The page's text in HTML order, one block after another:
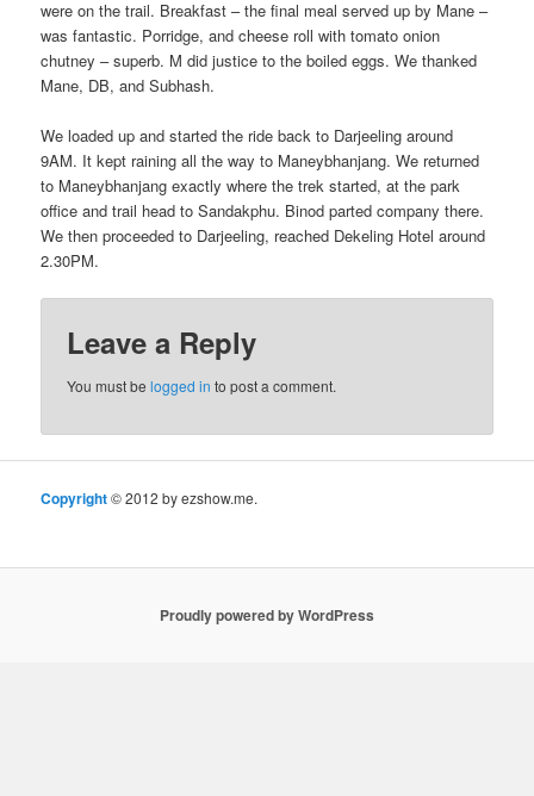
were on the trail. Breakfast – the final meal served up by Mane –
was fantastic. Porridge, and cheese roll with tomato onion
chutney – superb. M did justice to the boiled eggs. We thanked
Mane, DB, and Subhash.
We loaded up and started the ride back to Darjeeling around
9AM. It kept raining all the way to Maneybhanjang. We returned
to Maneybhanjang exactly where the trek started, at the park
office and trail head to Sandakphu. Binod parted company there.
We then proceeded to Darjeeling, reached Dekeling Hotel around
2.30PM.
Leave a Reply
You must belogged in to post a comment.
Copyright© 2012 by ezshow.me.
Proudly powered by WordPress